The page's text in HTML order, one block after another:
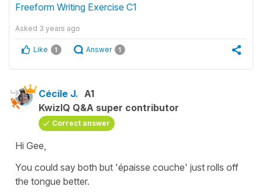
Freeform Writing Exercise C1
Asked 3 years ago
Like 1 Answer 1
Cécile J. A1
KwizIQ Q&A super contributor
Correct answer
Hi Gee,
You could say both but 'épaisse couche' just rolls off
the tongue better.